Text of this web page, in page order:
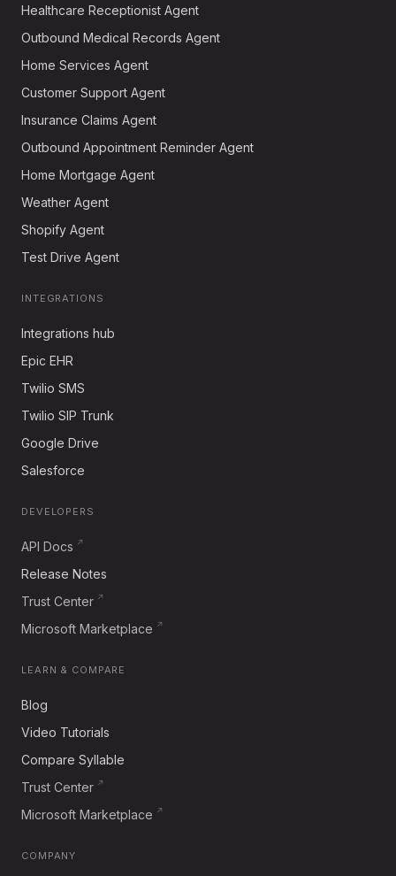
Healthcare Receptionist Agent
Outbound Medical Records Agent
Home Services Agent
Customer Support Agent
Insurance Claims Agent
Outbound Appointment Reminder Agent
Home Mortgage Agent
Weather Agent
Shopify Agent
Test Drive Agent
INTEGRATIONS
Integrations hub
Epic EHR
Twilio SMS
Twilio SIP Trunk
Google Drive
Salesforce
DEVELOPERS
API Docs
Release Notes
Trust Center
Microsoft Marketplace
LEARN & COMPARE
Blog
Video Tutorials
Compare Syllable
Trust Center
Microsoft Marketplace
COMPANY